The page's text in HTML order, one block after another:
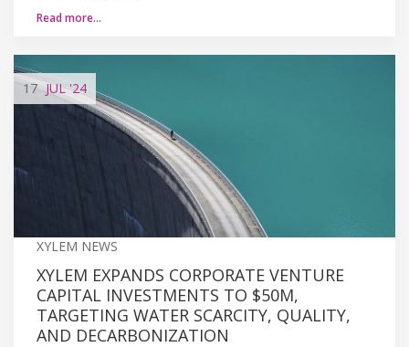
Read more…
17 JUL '24
XYLEM NEWS
XYLEM EXPANDS CORPORATE VENTURE
CAPITAL INVESTMENTS TO $50M,
TARGETING WATER SCARCITY, QUALITY,
AND DECARBONIZATION